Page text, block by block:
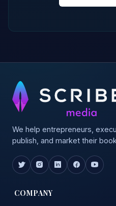
We help entrepreneurs,
publish, and market their
COMPANY